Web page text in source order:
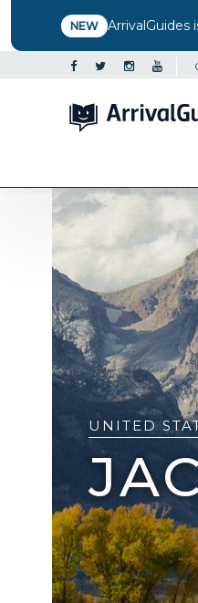
NEW ArrivalGuides
UNITED